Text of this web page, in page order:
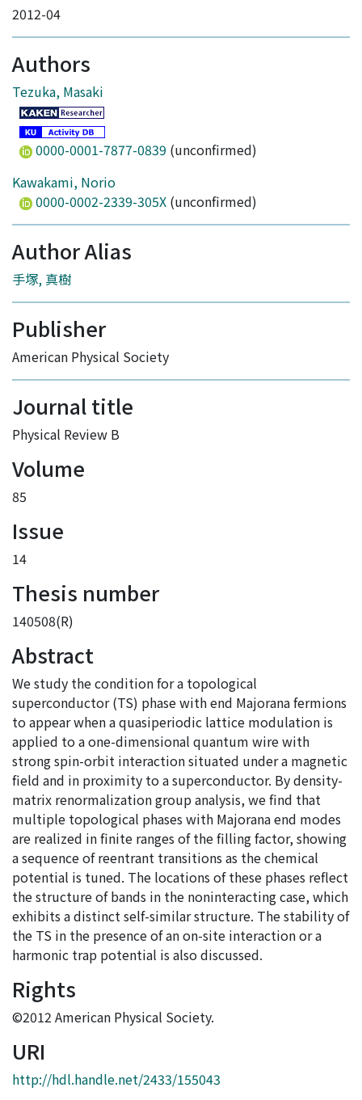
2012-04
Authors
Tezuka, Masaki
0000-0001-7877-0839 (unconfirmed)
Kawakami, Norio
0000-0002-2339-305X (unconfirmed)
Author Alias
手塚, 真樹
Publisher
American Physical Society
Journal title
Physical Review B
Volume
85
Issue
14
Thesis number
140508(R)
Abstract
We study the condition for a topological
superconductor (TS) phase with end Majorana fermions
to appear when a quasiperiodic lattice modulation is
applied to a one-dimensional quantum wire with
strong spin-orbit interaction situated under a magnetic
field and in proximity to a superconductor. By density-
matrix renormalization group analysis, we find that
multiple topological phases with Majorana end modes
are realized in finite ranges of the filling factor, showing
a sequence of reentrant transitions as the chemical
potential is tuned. The locations of these phases reflect
the structure of bands in the noninteracting case, which
exhibits a distinct self-similar structure. The stability of
the TS in the presence of an on-site interaction or a
harmonic trap potential is also discussed.
Rights
©2012 American Physical Society.
URI
http://hdl.handle.net/2433/155043